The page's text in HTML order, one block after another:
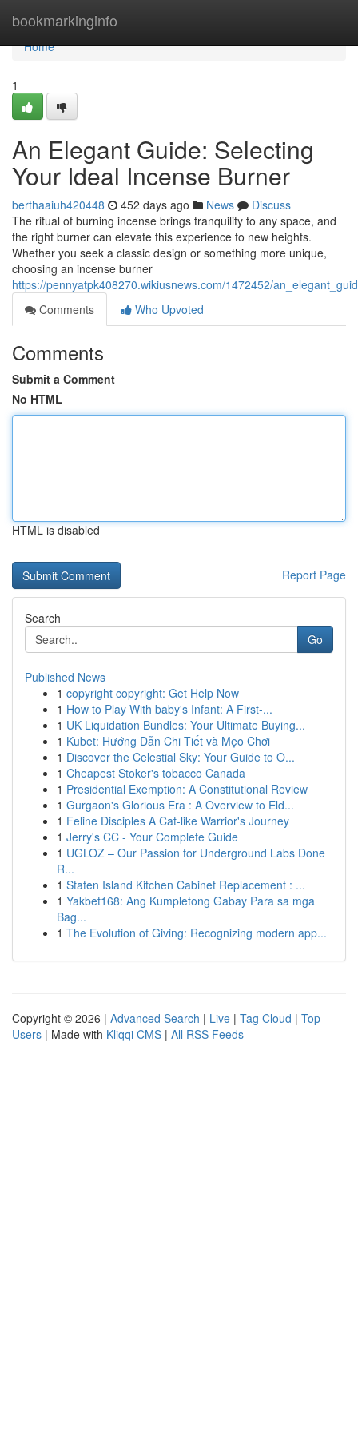
bookmarkinginfo
Home
Home
1
An Elegant Guide: Selecting
Your Ideal Incense Burner
berthaaiuh420448 452 days ago News
Discuss
The ritual of burning incense brings tranquility to any space, and
the right burner can elevate this experience to new heights.
Whether you seek a classic design or something more unique,
choosing an incense burner
https://pennyatpk408270.wikiusnews.com/1472452/
Comments
Who Upvoted
Comments
Submit a Comment
No HTML
HTML is disabled
Report Page
Search
Go
Published News
1 copyright copyright: Get Help Now
1 How to Play With baby's Infant: A First-...
1 UK Liquidation Bundles: Your Ultimate Buying...
1 Kubet: Hướng Dẫn Chi Tiết và Mẹo Chơi
1 Discover the Celestial Sky: Your Guide to O...
1 Cheapest Stoker's tobacco Canada
1 Presidential Exemption: A Constitutional Review
1 Gurgaon's Glorious Era : A Overview to Eld...
1 Feline Disciples A Cat-like Warrior's Journey
1 Jerry's CC - Your Complete Guide
1 UGLOZ – Our Passion for Underground Labs Done
R...
1 Staten Island Kitchen Cabinet Replacement : ...
1 Yakbet168: Ang Kumpletong Gabay Para sa mga
Bag...
1 The Evolution of Giving: Recognizing modern app...
Copyright © 2026 | Advanced Search | Live | Tag Cloud | Top
Users | Made with Kliqqi CMS | All RSS Feeds